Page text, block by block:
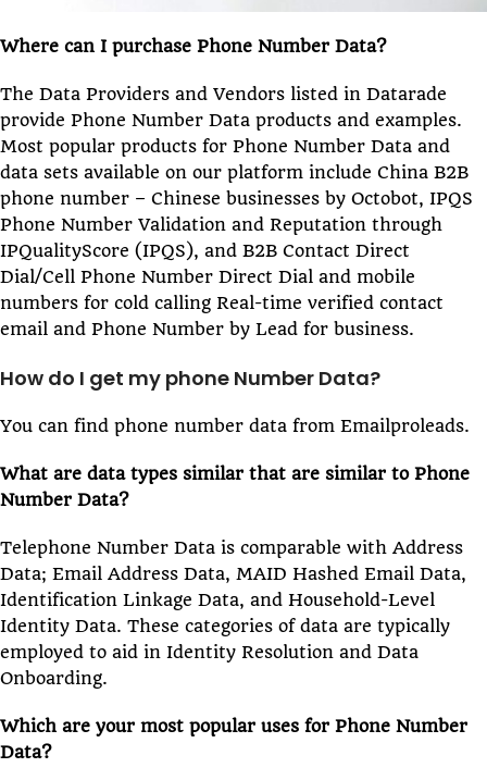
Where can I purchase Phone Number Data?
The Data Providers and Vendors listed in Datarade
provide Phone Number Data products and examples.
Most popular products for Phone Number Data and
data sets available on our platform include China B2B
phone number – Chinese businesses by Octobot, IPQS
Phone Number Validation and Reputation through
IPQualityScore (IPQS), and B2B Contact Direct
Dial/Cell Phone Number Direct Dial and mobile
numbers for cold calling Real-time verified contact
email and Phone Number by Lead for business.
How do I get my phone Number Data?
You can find phone number data from Emailproleads.
What are data types similar that are similar to Phone
Number Data?
Telephone Number Data is comparable with Address
Data; Email Address Data, MAID Hashed Email Data,
Identification Linkage Data, and Household-Level
Identity Data. These categories of data are typically
employed to aid in Identity Resolution and Data
Onboarding.
Which are your most popular uses for Phone Number
Data?